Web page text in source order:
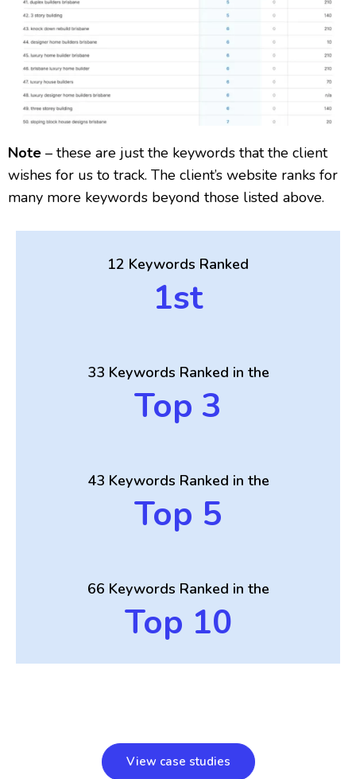
Note – these are just the keywords that the client
wishes for us to track. The client’s website ranks for
many more keywords beyond those listed above.
12 Keywords Ranked
1st
33 Keywords Ranked in the
Top 3
43 Keywords Ranked in the
Top 5
66 Keywords Ranked in the
Top 10
View case studies